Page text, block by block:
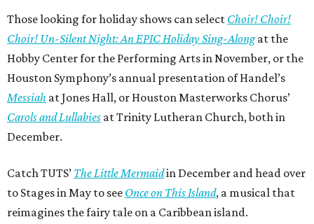
Those looking for holiday shows can select Choir! Choir!
Choir! Un-Silent Night: An EPIC Holiday Sing-Alongat the
Hobby Center for the Performing Arts in November, or the
Houston Symphony’s annual presentation of Handel’s
Messiah at Jones Hall, or Houston Masterworks Chorus’
Carols and Lullabies at Trinity Lutheran Church, both in
December.
Catch TUTS’ The Little Mermaidin December and head over
to Stages in May to see Once on This Island, a musical that
reimagines the fairy tale on a Caribbean island.